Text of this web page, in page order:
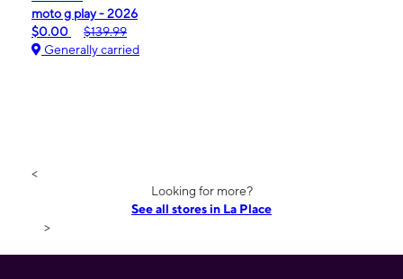
moto g play - 2026
$0.00
$139.99
Generally carried
<
Looking for more?
See all stores in La Place
>